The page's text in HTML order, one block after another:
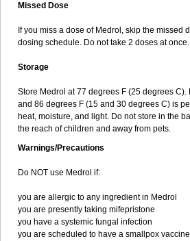
Missed Dose
If you miss a dose of Medrol, skip the missed
dosing schedule. Do not take 2 doses at once.
Storage
Store Medrol at 77 degrees F (25 degrees
and 86 degrees F (15 and 30 degrees C) is
heat, moisture, and light. Do not store in the
the reach of children and away from pets.
Warnings/Precautions
Do NOT use Medrol if:
you are allergic to any ingredient in Medrol
you are presently taking mifepristone
you have a systemic fungal infection
you are scheduled to have a smallpox vaccine